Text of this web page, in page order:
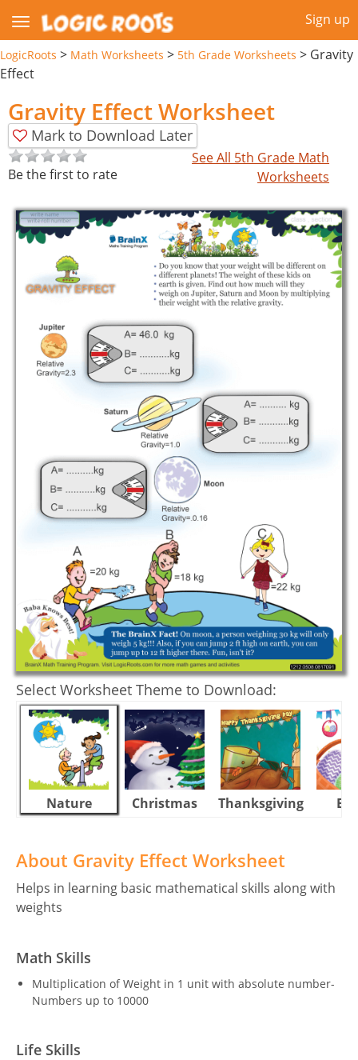
Sign up
LogicRoots > Math Worksheets > 5th Grade Worksheets > Gravity
Effect
Gravity Effect Worksheet
Mark to Download Later
Be the first to rate
See All 5th Grade Math
Worksheets
Select Worksheet Theme to Download:
Nature Christmas Thanksgiving
About Gravity Effect Worksheet
Helps in learning basic mathematical skills along with
weights
Math Skills
Multiplication of Weight in 1 unit with absolute number-
Numbers up to 10000
Life Skills